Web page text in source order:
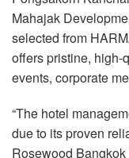
Mahajak
selected from
offers pristine, high-
events, corporate
“The hotel
due to its proven
Rosewood